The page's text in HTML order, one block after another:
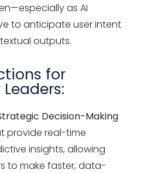
as AI
to anticipate user intent
outputs.
for
Decision-Making
provide real-time
insights, allowing
to make faster, data-